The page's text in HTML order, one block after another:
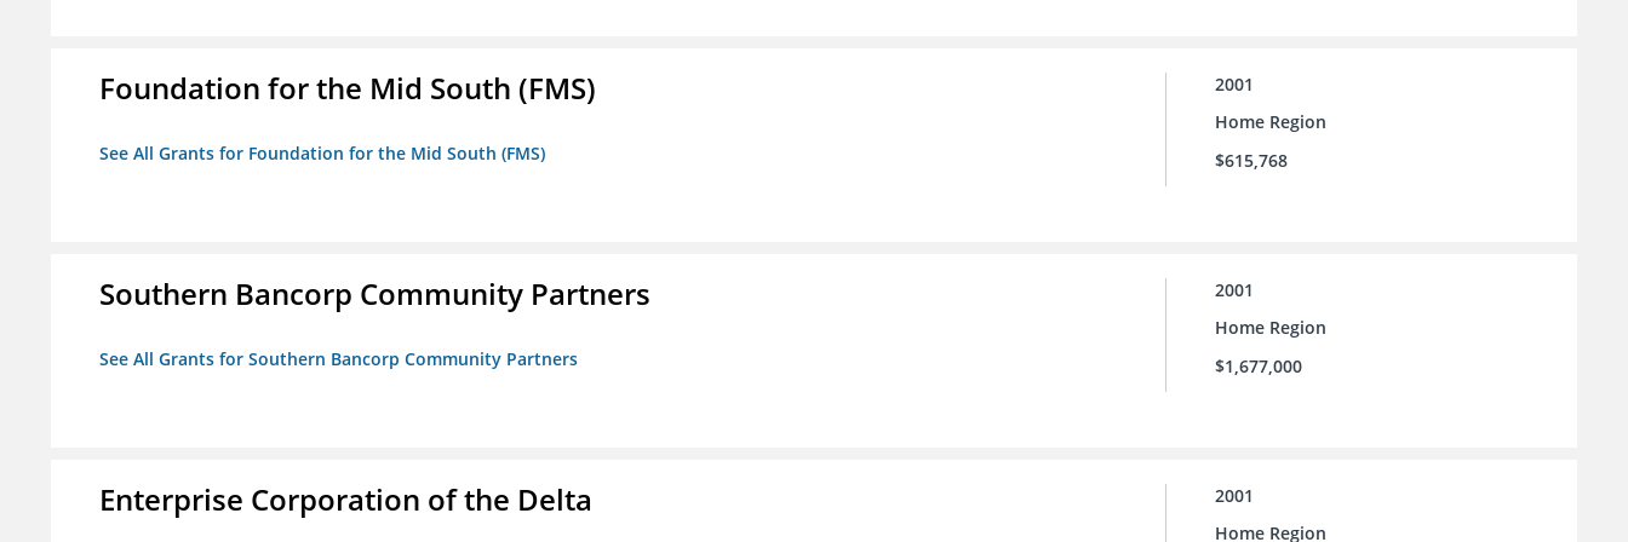
Foundation for the Mid South (FMS)
See All Grants for Foundation for the Mid South (FMS)
2001
Home Region
$615,768
Southern Bancorp Community Partners
See All Grants for Southern Bancorp Community Partners
2001
Home Region
$1,677,000
Enterprise Corporation of the Delta
2001
Home Region